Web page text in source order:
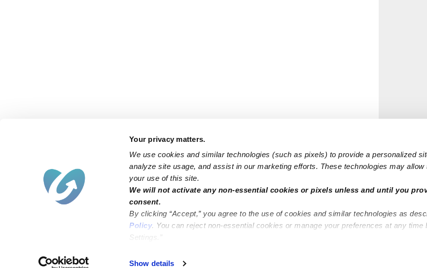
Your privacy matters.
We use cookies and similar technologies (such as pixels) to provide a personalized
analyze site usage, and assist in our marketing efforts. These technologies may allow
your use of this site.
We will not activate any non-essential cookies or pixels unless and until you
consent.
By clicking “Accept,” you agree to the use of cookies and similar technologies as
Policy. You can reject non-essential cookies or manage your preferences at any time
Settings.”
Show details